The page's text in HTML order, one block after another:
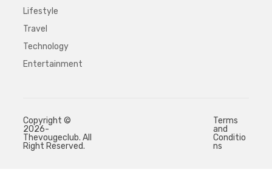
Lifestyle
Travel
Technology
Entertainment
Copyright ©
2026-
Thevougeclub. All
Right Reserved.
Terms
and
Conditio
ns